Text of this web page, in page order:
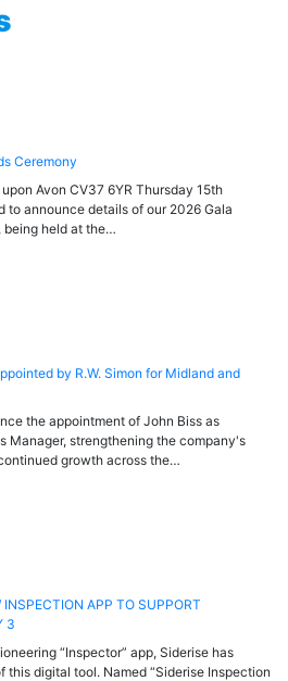
Ceremony
Avon CV37 6YR Thursday 15th
to announce details of our 2026 Gala
being held at the…
by R.W. Simon for Midland and
the appointment of John Biss as
Manager, strengthening the company's
growth across the…
APP TO SUPPORT
3
“Inspector” app, Siderise has
this digital tool. Named “Siderise Inspection